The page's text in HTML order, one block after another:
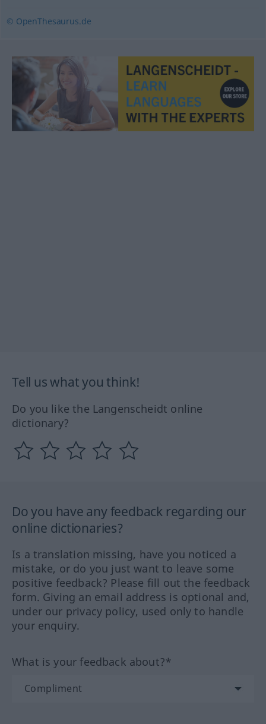
© OpenThesaurus.de
Tell us what you think!
Do you like the Langenscheidt online
dictionary?
Do you have any feedback regarding our
online dictionaries?
Is a translation missing, have you noticed a
mistake, or do you just want to leave some
positive feedback? Please fill out the feedback
form. Giving an email address is optional and,
under our privacy policy, used only to handle
your enquiry.
What is your feedback about?*